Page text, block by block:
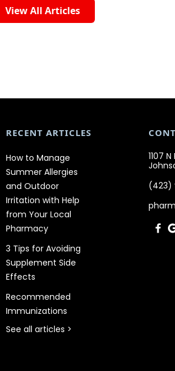
View All Articles
RECENT ARTICLES
How to Manage
Summer Allergies
and Outdoor
Irritation with Help
from Your Local
Pharmacy
3 Tips for Avoiding
Supplement Side
Effects
Recommended
Immunizations
See all articles >
1107
(423)
